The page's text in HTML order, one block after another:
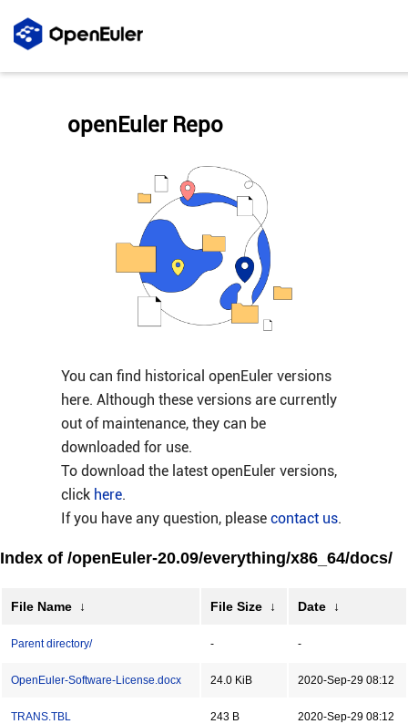
You can find historical openEuler versions
here. Although these versions are currently
out of maintenance, they can be
downloaded for use.
To download the latest openEuler versions,
click here.
If you have any question, please contact us.
openEuler Repo
Index of /openEuler-20.09/everything/x86_64/docs/
File Name ↓ File Size ↓ Date ↓
Parent directory/ - -
OpenEuler-Software-License.docx 24.0 KiB 2020-Sep-29 08:12
TRANS.TBL 243 B 2020-Sep-29 08:12